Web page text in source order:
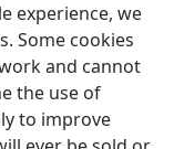
experience, we
Some cookies
and cannot
the use of
to improve
of Pennsylvania
JW.ORG